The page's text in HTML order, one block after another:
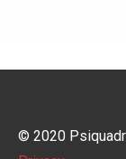
© 2020